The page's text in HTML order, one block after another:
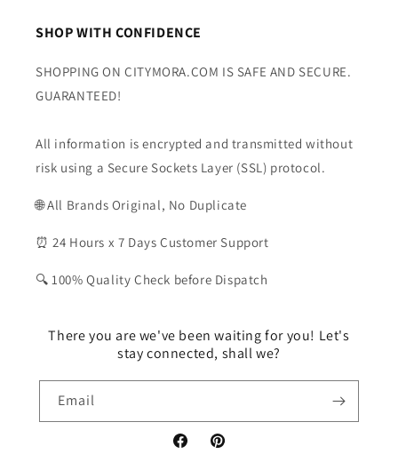
SHOP WITH CONFIDENCE
SHOPPING ON CITYMORA.COM IS SAFE AND SECURE.
GUARANTEED!
All information is encrypted and transmitted without
risk using a Secure Sockets Layer (SSL) protocol.
🌐 All Brands Original, No Duplicate
⏰ 24 Hours x 7 Days Customer Support
🔍 100% Quality Check before Dispatch
There you are we've been waiting for you! Let's
stay connected, shall we?
Email
FacebookPinterest